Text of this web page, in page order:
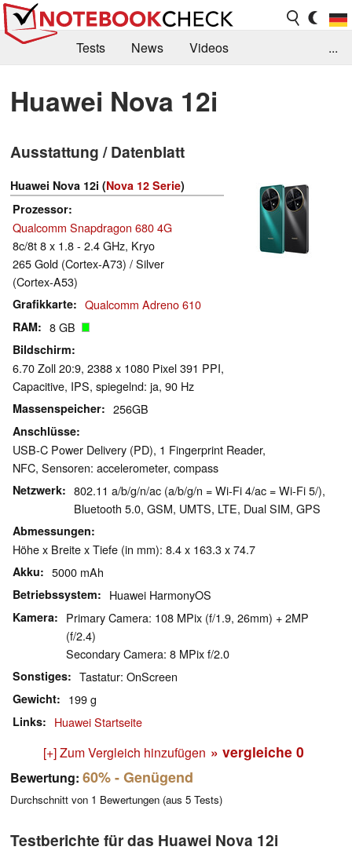
Tests News
Videos
Kaufberatung
Deals Suche
Forum
...
Huawei Nova 12i
Ausstattung / Datenblatt
Huawei Nova 12i (Nova 12 Serie)
Prozessor
Qualcomm Snapdragon 680 4G
8c/8t 8 x 1.8 - 2.4 GHz, Kryo
265 Gold (Cortex-A73) / Silver
(Cortex-A53)
Grafikkarte Qualcomm Adreno 610
RAM 8 GB
Bildschirm
6.70 Zoll 20:9, 2388 x 1080 Pixel 391 PPI,
Capacitive, IPS, spiegelnd: ja, 90 Hz
Massenspeicher 256GB
Anschlüsse
USB-C Power Delivery (PD), 1 Fingerprint Reader,
NFC, Sensoren: accelerometer, compass
Netzwerk
802.11 a/b/g/n/ac (a/b/g/n = Wi-Fi 4/ac = Wi-Fi 5/),
Bluetooth 5.0, GSM, UMTS, LTE, Dual SIM, GPS
Abmessungen
Höhe x Breite x Tiefe (in mm): 8.4 x 163.3 x 74.7
Akku 5000 mAh
Betriebssystem Huawei HarmonyOS
Kamera
Primary Camera: 108 MPix (f/1.9, 26mm) + 2MP
(f/2.4)
Secondary Camera: 8 MPix f/2.0
Sonstiges Tastatur: OnScreen
Gewicht 199 g
Links Huawei Startseite
[+] Zum Vergleich hinzufügen » vergleiche 0
Bewertung: 60%- Genügend
Durchschnitt von 1 Bewertungen (aus 5 Tests)
Testberichte für das Huawei Nova 12i